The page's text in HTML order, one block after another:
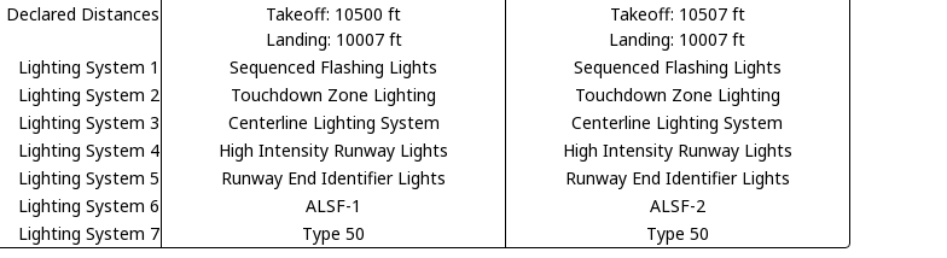
Declared Distances
Takeoff: 10500 ft
Landing: 10007 ft
Takeoff: 10507 ft
Landing: 10007 ft
Lighting System 1
Sequenced Flashing Lights
Sequenced Flashing Lights
Lighting System 2
Touchdown Zone Lighting
Touchdown Zone Lighting
Lighting System 3
Centerline Lighting System
Centerline Lighting System
Lighting System 4
High Intensity Runway Lights
High Intensity Runway Lights
Lighting System 5
Runway End Identifier Lights
Runway End Identifier Lights
Lighting System 6
ALSF-1
ALSF-2
Lighting System 7
Type 50 Type 50